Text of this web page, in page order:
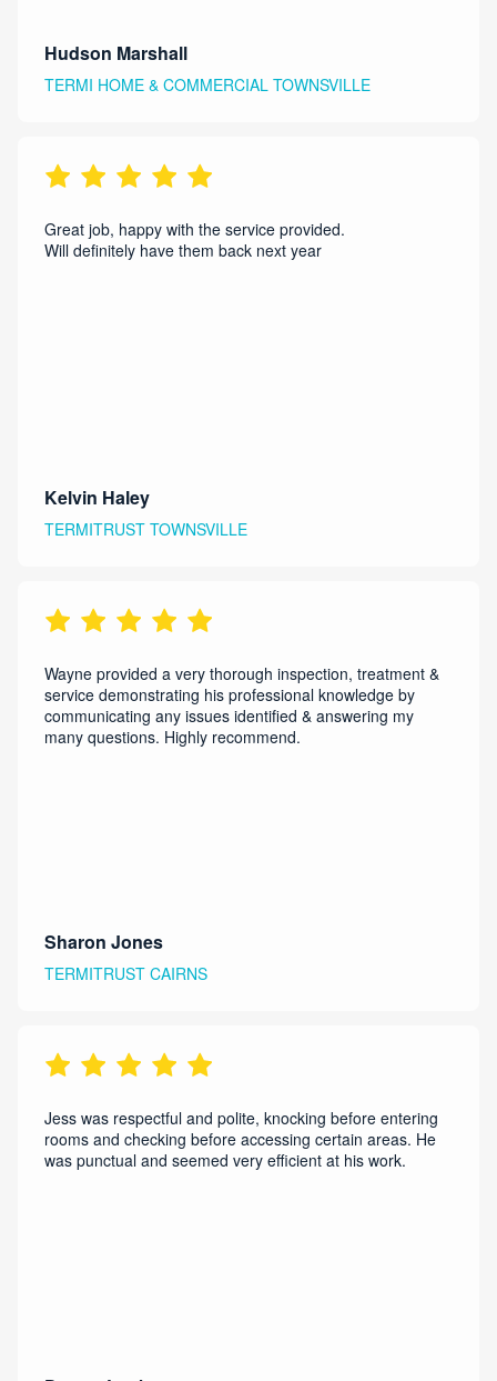
Hudson Marshall
TERMI HOME & COMMERCIAL TOWNSVILLE
Great job, happy with the service provided.
Will definitely have them back next year
Kelvin Haley
TERMITRUST TOWNSVILLE
Wayne provided a very thorough inspection, treatment &
service demonstrating his professional knowledge by
communicating any issues identified & answering my
many questions. Highly recommend.
Sharon Jones
TERMITRUST CAIRNS
Jess was respectful and polite, knocking before entering
rooms and checking before accessing certain areas. He
was punctual and seemed very efficient at his work.